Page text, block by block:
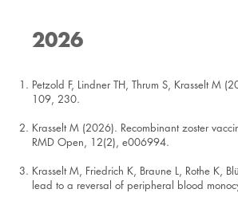
2026
Petzold F, Lindner TH, Thrum S, Krasselt M
109, 230.
Krasselt M (2026). Recombinant zoster
RMD Open, 12(2), e006994.
Krasselt M, Friedrich K, Braune L, Rothe K,
lead to a reversal of peripheral blood